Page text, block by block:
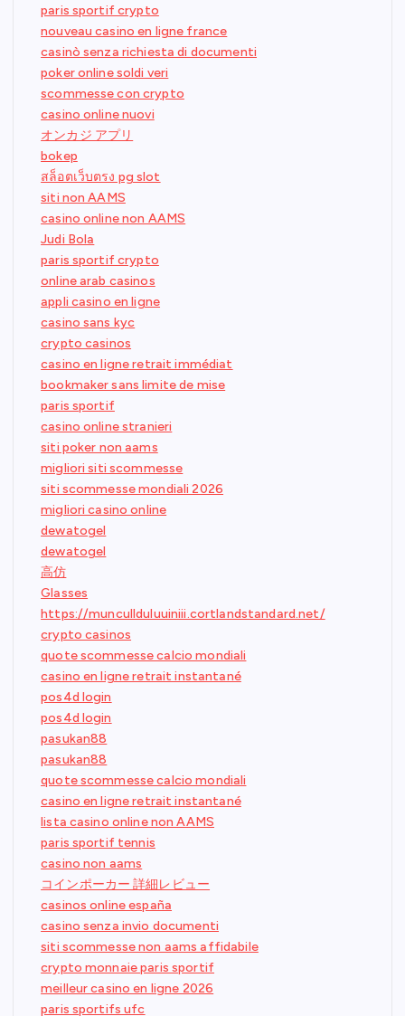
paris sportif crypto
nouveau casino en ligne france
casinò senza richiesta di documenti
poker online soldi veri
scommesse con crypto
casino online nuovi
オンカジ アプリ
bokep
สล็อตเว็บตรง pg slot
siti non AAMS
casino online non AAMS
Judi Bola
paris sportif crypto
online arab casinos
appli casino en ligne
casino sans kyc
crypto casinos
casino en ligne retrait immédiat
bookmaker sans limite de mise
paris sportif
casino online stranieri
siti poker non aams
migliori siti scommesse
siti scommesse mondiali 2026
migliori casino online
dewatogel
dewatogel
高仿
Glasses
https://muncullduluuiniii.cortlandstandard.net/
crypto casinos
quote scommesse calcio mondiali
casino en ligne retrait instantané
pos4d login
pos4d login
pasukan88
pasukan88
quote scommesse calcio mondiali
casino en ligne retrait instantané
lista casino online non AAMS
paris sportif tennis
casino non aams
コインポーカー 詳細レビュー
casinos online españa
casino senza invio documenti
siti scommesse non aams affidabile
crypto monnaie paris sportif
meilleur casino en ligne 2026
paris sportifs ufc